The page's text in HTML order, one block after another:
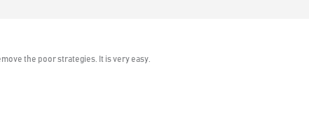
the poor strategies. It is very easy.